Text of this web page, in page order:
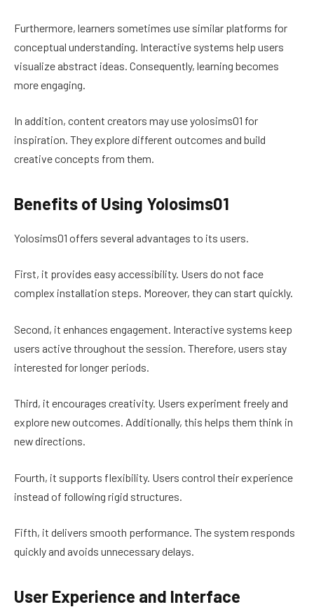
Furthermore, learners sometimes use similar platforms for
conceptual understanding. Interactive systems help users
visualize abstract ideas. Consequently, learning becomes
more engaging.
In addition, content creators may use yolosims01 for
inspiration. They explore different outcomes and build
creative concepts from them.
Benefits of Using Yolosims01
Yolosims01 offers several advantages to its users.
First, it provides easy accessibility. Users do not face
complex installation steps. Moreover, they can start quickly.
Second, it enhances engagement. Interactive systems keep
users active throughout the session. Therefore, users stay
interested for longer periods.
Third, it encourages creativity. Users experiment freely and
explore new outcomes. Additionally, this helps them think in
new directions.
Fourth, it supports flexibility. Users control their experience
instead of following rigid structures.
Fifth, it delivers smooth performance. The system responds
quickly and avoids unnecessary delays.
User Experience and Interface